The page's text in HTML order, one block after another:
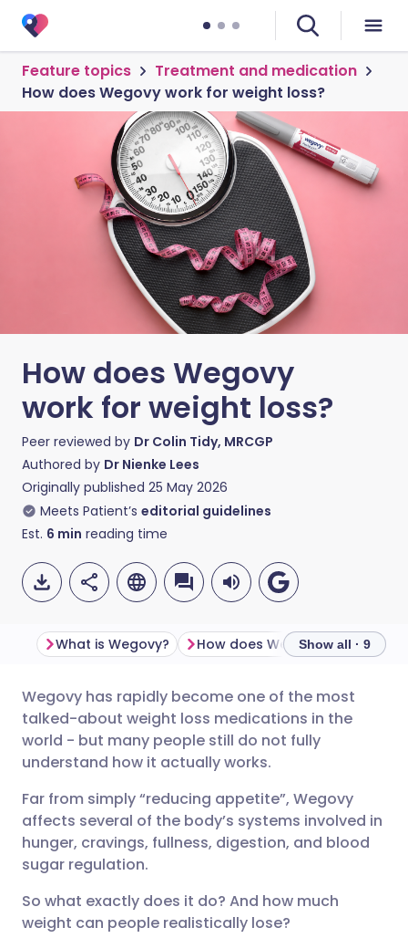
Feature topics
Treatment and medication
How does Wegovy work for weight loss?
How does Wegovy
work for weight loss?
Peer reviewed by Dr Colin Tidy, MRCGP
Authored by Dr Nienke Lees
Originally published 25 May 2026
Meets Patient’s editorial guidelines
Est. 6 min reading time
Share via email
Share via Facebook
Share via LinkedIn
Share via X
Share via WhatsApp
🇬🇧 English 🇩🇪 Deutsch
🇪🇸 Español 🇫🇷 Français
🇮🇹 Italiano 🇵🇹
🇮🇳 हिन्दी
🇸🇦 عربي
What is Wegovy? How does Wegovy work?
Show all · 9
Wegovy has rapidly become one of the most
talked-about weight loss medications in the
world - but many people still do not fully
understand how it actually works.
Far from simply “reducing appetite”, Wegovy
affects several of the body’s systems involved in
hunger, cravings, fullness, digestion, and blood
sugar regulation.
So what exactly does it do? And how much
weight can people realistically lose?